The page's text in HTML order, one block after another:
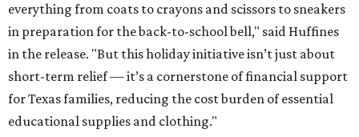
everything from coats to crayons and scissors to sneakers
in preparation for the back-to-school bell," said Huffines
in the release. "But this holiday initiative isn’t just about
short-term relief — it’s a cornerstone of financial support
for Texas families, reducing the cost burden of essential
educational supplies and clothing."